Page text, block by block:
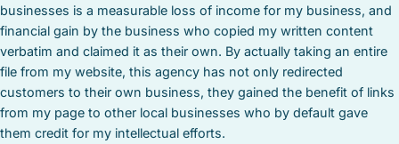
businesses is a measurable loss of income for my business, and
financial gain by the business who copied my written content
verbatim and claimed it as their own. By actually taking an entire
file from my website, this agency has not only redirected
customers to their own business, they gained the benefit of links
from my page to other local businesses who by default gave
them credit for my intellectual efforts.